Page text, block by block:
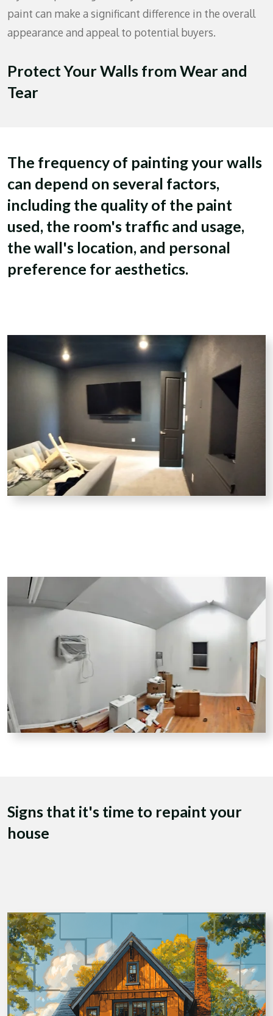
paint can make a significant difference in the overall
appearance and appeal to potential buyers.
Protect Your Walls from Wear and
Tear
The frequency of painting your walls
can depend on several factors,
including the quality of the paint
used, the room's traffic and usage,
the wall's location, and personal
preference for aesthetics.
Signs that it's time to repaint your
house